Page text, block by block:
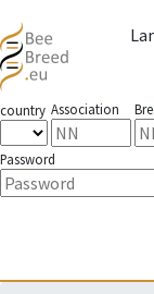
country Association
Password